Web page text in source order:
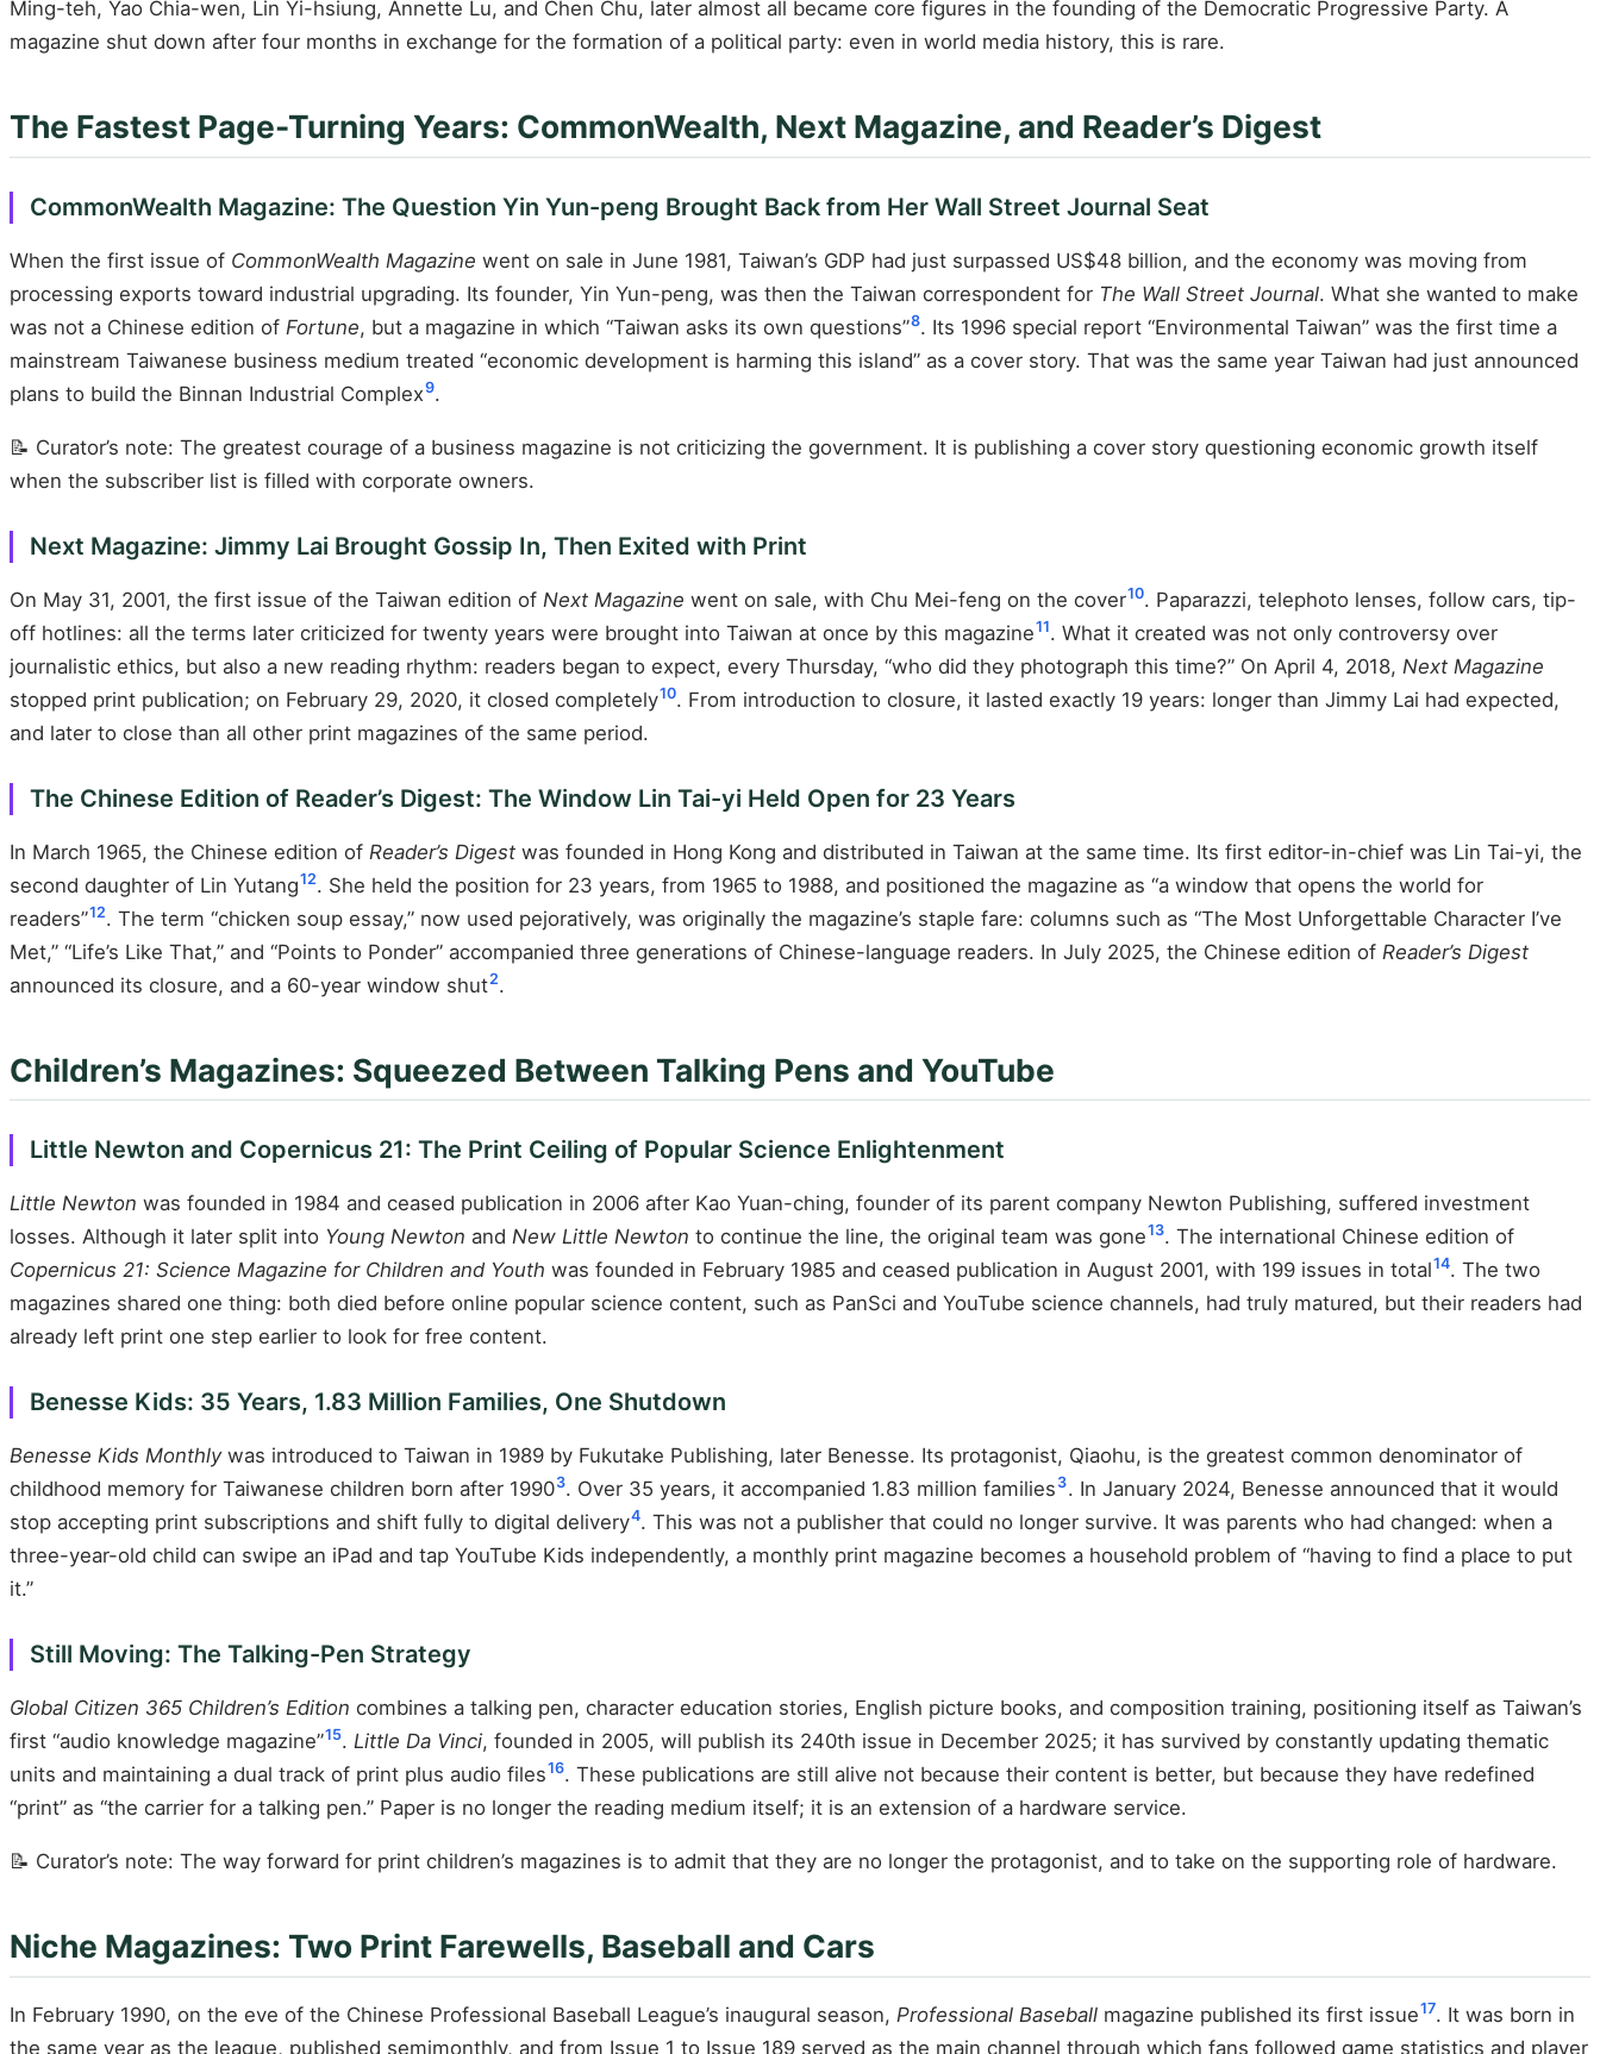
Ming-teh, Yao Chia-wen, Lin Yi-hsiung, Annette Lu, and Chen Chu, later almost all became core figures in the founding of the Democratic Progressive Party. A
magazine shut down after four months in exchange for the formation of a political party: even in world media history, this is rare.
The Fastest Page-Turning Years: CommonWealth, Next Magazine, and Reader’s Digest
CommonWealth Magazine: The Question Yin Yun-peng Brought Back from Her Wall Street Journal Seat
When the first issue of CommonWealth Magazine went on sale in June 1981, Taiwan’s GDP had just surpassed US$48 billion, and the economy was moving from
processing exports toward industrial upgrading. Its founder, Yin Yun-peng, was then the Taiwan correspondent for The Wall Street Journal. What she wanted to make
was not a Chinese edition of Fortune, but a magazine in which “Taiwan asks its own questions”8. Its 1996 special report “Environmental Taiwan” was the first time a
mainstream Taiwanese business medium treated “economic development is harming this island” as a cover story. That was the same year Taiwan had just announced
plans to build the Binnan Industrial Complex9.
📝 Curator’s note: The greatest courage of a business magazine is not criticizing the government. It is publishing a cover story questioning economic growth itself
when the subscriber list is filled with corporate owners.
Next Magazine: Jimmy Lai Brought Gossip In, Then Exited with Print
On May 31, 2001, the first issue of the Taiwan edition of Next Magazine went on sale, with Chu Mei-feng on the cover10. Paparazzi, telephoto lenses, follow cars, tip-
off hotlines: all the terms later criticized for twenty years were brought into Taiwan at once by this magazine11. What it created was not only controversy over
journalistic ethics, but also a new reading rhythm: readers began to expect, every Thursday, “who did they photograph this time?” On April 4, 2018, Next Magazine
stopped print publication; on February 29, 2020, it closed completely10. From introduction to closure, it lasted exactly 19 years: longer than Jimmy Lai had expected,
and later to close than all other print magazines of the same period.
The Chinese Edition of Reader’s Digest: The Window Lin Tai-yi Held Open for 23 Years
In March 1965, the Chinese edition of Reader’s Digest was founded in Hong Kong and distributed in Taiwan at the same time. Its first editor-in-chief was Lin Tai-yi, the
second daughter of Lin Yutang12. She held the position for 23 years, from 1965 to 1988, and positioned the magazine as “a window that opens the world for
readers”12. The term “chicken soup essay,” now used pejoratively, was originally the magazine’s staple fare: columns such as “The Most Unforgettable Character I’ve
Met,” “Life’s Like That,” and “Points to Ponder” accompanied three generations of Chinese-language readers. In July 2025, the Chinese edition of Reader’s Digest
announced its closure, and a 60-year window shut2.
Children’s Magazines: Squeezed Between Talking Pens and YouTube
Little Newton and Copernicus 21: The Print Ceiling of Popular Science Enlightenment
Little Newton was founded in 1984 and ceased publication in 2006 after Kao Yuan-ching, founder of its parent company Newton Publishing, suffered investment
losses. Although it later split into Young Newton and New Little Newton to continue the line, the original team was gone13. The international Chinese edition of
Copernicus 21: Science Magazine for Children and Youth was founded in February 1985 and ceased publication in August 2001, with 199 issues in total14. The two
magazines shared one thing: both died before online popular science content, such as PanSci and YouTube science channels, had truly matured, but their readers had
already left print one step earlier to look for free content.
Benesse Kids: 35 Years, 1.83 Million Families, One Shutdown
Benesse Kids Monthlywas introduced to Taiwan in 1989 by Fukutake Publishing, later Benesse. Its protagonist, Qiaohu, is the greatest common denominator of
childhood memory for Taiwanese children born after 19903. Over 35 years, it accompanied 1.83 million families 3. In January 2024, Benesse announced that it would
stop accepting print subscriptions and shift fully to digital delivery4. This was not a publisher that could no longer survive. It was parents who had changed: when a
three-year-old child can swipe an iPad and tap YouTube Kids independently, a monthly print magazine becomes a household problem of “having to find a place to put
it.”
Still Moving: The Talking-Pen Strategy
Global Citizen 365 Children’s Edition combines a talking pen, character education stories, English picture books, and composition training, positioning itself as Taiwan’s
first “audio knowledge magazine”15. Little Da Vinci, founded in 2005, will publish its 240th issue in December 2025; it has survived by constantly updating thematic
units and maintaining a dual track of print plus audio files16. These publications are still alive not because their content is better, but because they have redefined
“print” as “the carrier for a talking pen.” Paper is no longer the reading medium itself; it is an extension of a hardware service.
📝 Curator’s note: The way forward for print children’s magazines is to admit that they are no longer the protagonist, and to take on the supporting role of hardware.
Niche Magazines: Two Print Farewells, Baseball and Cars
In February 1990, on the eve of the Chinese Professional Baseball League’s inaugural season, Professional Baseball magazine published its first issue17. It was born in
the same year as the league, published semimonthly, and from Issue 1 to Issue 189 served as the main channel through which fans followed game statistics and player